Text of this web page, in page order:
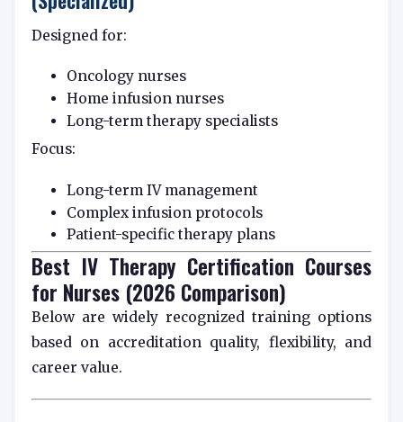
Designed for:
Oncology nurses
Home infusion nurses
Long-term therapy specialists
Focus:
Long-term IV management
Complex infusion protocols
Patient-specific therapy plans
Best IV Therapy Certification Courses
for Nurses (2026 Comparison)
Below are widely recognized training options
based on accreditation quality, flexibility, and
career value.